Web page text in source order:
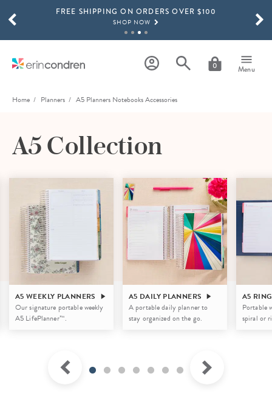
Skip to main contentFREE SHIPPING ON ORDERS OVER $100
SHOP NOW
SHOP NOW
0 Menu
SCROLL TO SEE MORE RESULTS
Home Planners A5 Planners Notebooks Accessories
A5 Collection
A5 WEEKLY PLANNERS
Our signature portable weekly
A5 LifePlanner™.
A5 DAILY PLANNERS
A portable daily planner to
stay organized on the go.
A5
Portable
spiral or